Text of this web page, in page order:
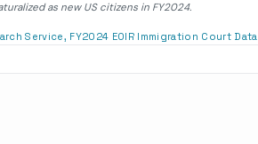
as new US citizens in FY2024.
Service, FY2024 EOIR Immigration Court Data